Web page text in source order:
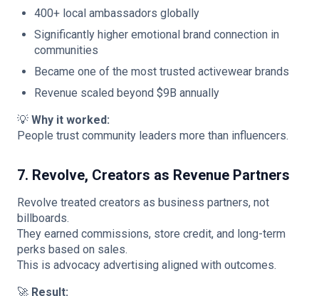
400+ local ambassadors globally
Significantly higher emotional brand connection in
communities
Became one of the most trusted activewear brands
Revenue scaled beyond $9B annually
💡 Why it worked:
People trust community leaders more than influencers.
7. Revolve, Creators as Revenue Partners
Revolve treated creators as business partners, not
billboards.
They earned commissions, store credit, and long-term
perks based on sales.
This is advocacy advertising aligned with outcomes.
🚀 Result: